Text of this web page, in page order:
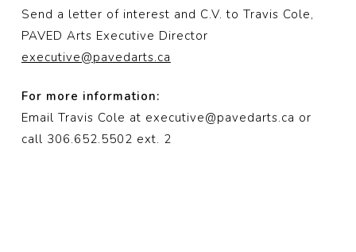
Send a letter of interest and C.V. to Travis Cole,
PAVED Arts Executive Director
executive@pavedarts.ca
For more information:
Email Travis Cole at executive@pavedarts.ca or
call 306.652.5502 ext. 2